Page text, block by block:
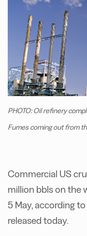
PHOTO: Oil refinery
Fumes coming out from
Commercial US
million bbls on the
5 May, according
released today.